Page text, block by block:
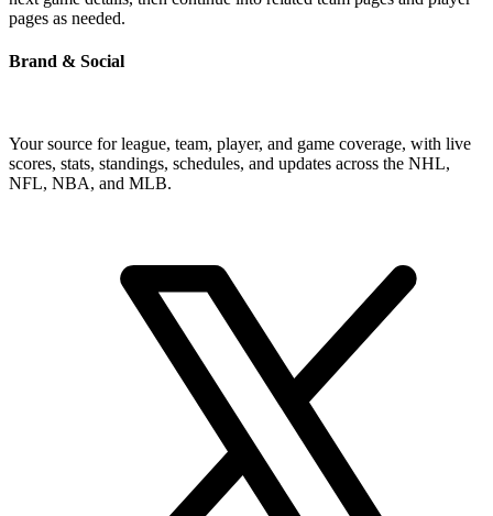
pages as needed.
Brand & Social
Your source for league, team, player, and game coverage, with live
scores, stats, standings, schedules, and updates across the NHL,
NFL, NBA, and MLB.